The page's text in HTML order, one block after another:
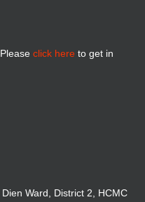
click here to get in
Ward, District 2, HCMC